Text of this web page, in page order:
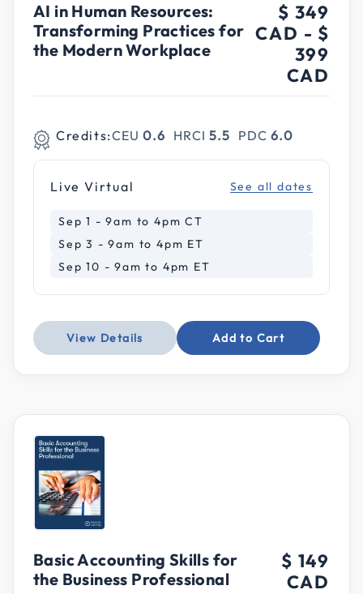
AI in Human Resources:
Transforming Practices for
the Modern Workplace
$ 349
CAD - $
399
CAD
Credits:CEU 0.6 HRCI 5.5 PDC 6.0
Live Virtual See all dates
Sep 1 - 9am to 4pm CT
Sep 3 - 9am to 4pm ET
Sep 10 - 9am to 4pm ET
View Details Add to Cart
Basic Accounting Skills for
the Business Professional
$ 149
CAD